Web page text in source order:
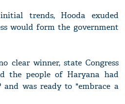
trends, Hooda exuded
would form the government
clear winner, state Congress
the people of Haryana had
was ready to "embrace a